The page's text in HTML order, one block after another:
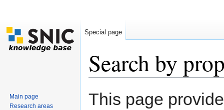
Search by
This page
Special page
Main page
Research areas